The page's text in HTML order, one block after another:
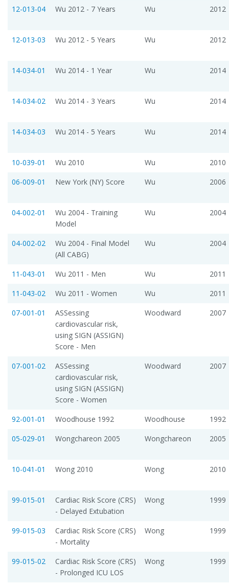
12-013-04 Wu 2012 - 7 Years Wu 2012
12-013-03 Wu 2012 - 5 Years Wu 2012
14-034-01 Wu 2014 - 1 Year Wu 2014
14-034-02 Wu 2014 - 3 Years Wu 2014
14-034-03 Wu 2014 - 5 Years Wu 2014
10-039-01 Wu 2010 Wu
2010
06-009-01
New York (NY) Score Wu 2006
04-002-01
Wu 2004 - Training
Model
Wu 2004
04-002-02
Wu 2004 - Final Model
(All CABG)
Wu 2004
11-043-01 Wu 2011 - Men Wu
2011
11-043-02
Wu 2011 - Women Wu
2011
07-001-01
ASSessing
cardiovascular risk,
using SIGN (ASSIGN)
Score - Men
Woodward 2007
07-001-02
ASSessing
cardiovascular risk,
using SIGN (ASSIGN)
Score - Women
Woodward 2007
92-001-01 Woodhouse 1992 Woodhouse
1992
05-029-01
Wongchareon 2005 Wongchareon 2005
10-041-01 Wong 2010 Wong 2010
99-015-01
Cardiac Risk Score (CRS)
- Delayed Extubation
Wong 1999
99-015-03
Cardiac Risk Score (CRS)
- Mortality
Wong 1999
99-015-02
Cardiac Risk Score (CRS)
- Prolonged ICU LOS
Wong 1999